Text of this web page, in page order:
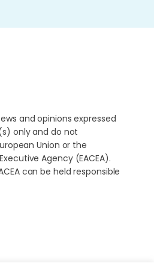
and opinions expressed
only and do not
Union or the
Agency (EACEA).
can be held responsible